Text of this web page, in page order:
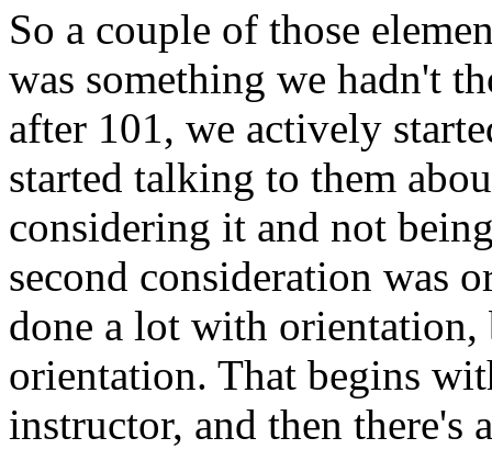
So a couple of those
was something we hadn't
after 101, we actively
started talking to them
considering it and not
second consideration was
done a lot with orientation,
orientation. That begins
instructor, and then there's